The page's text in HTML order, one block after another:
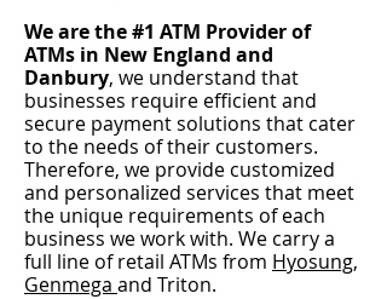
We are the #1 ATM Provider of
ATMs in New England and
Danbury, we understand that
businesses require efficient and
secure payment solutions that cater
to the needs of their customers.
Therefore, we provide customized
and personalized services that meet
the unique requirements of each
business we work with. We carry a
full line of retail ATMs from Hyosung,
Genmega and Triton.